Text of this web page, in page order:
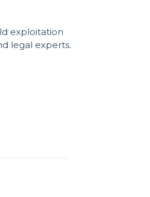
exploitation
legal experts.